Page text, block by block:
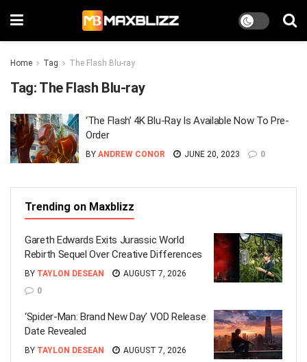
Home Tag The Flash Blu-ray
Tag: The Flash Blu-ray
‘The Flash’ 4K Blu-Ray Is Available Now To Pre-
Order
BY ANDREW CONOR JUNE 20, 2023 0
Trending on Maxblizz
Gareth Edwards Exits Jurassic World
Rebirth Sequel Over Creative Differences
BY TAYLON DESEAN
AUGUST 7, 2026
0
‘Spider-Man: Brand New Day’ VOD Release
Date Revealed
BY TAYLON DESEAN
AUGUST 7, 2026